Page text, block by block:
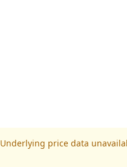
Underlying price data